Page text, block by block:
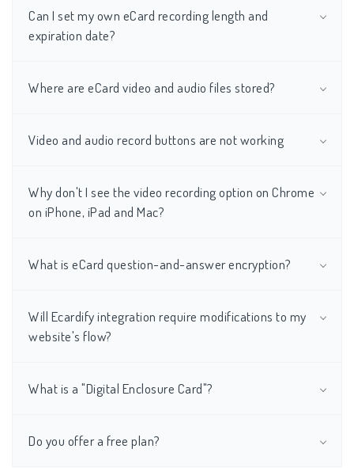
Can I set my own eCard recording length and
expiration date?
Where are eCard video and audio files stored?
Video and audio record buttons are not working
Why don't I see the video recording option on Chrome
on iPhone, iPad and Mac?
What is eCard question-and-answer encryption?
Will Ecardify integration require modifications to my
website's flow?
What is a "Digital Enclosure Card"?
Do you offer a free plan?